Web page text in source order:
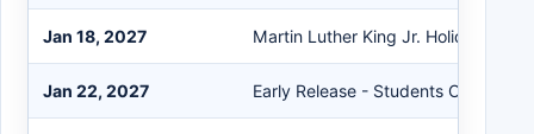
Jan 18, 2027 Martin Luther King Jr. Holiday
Jan 22, 2027 Early Release - Students Only